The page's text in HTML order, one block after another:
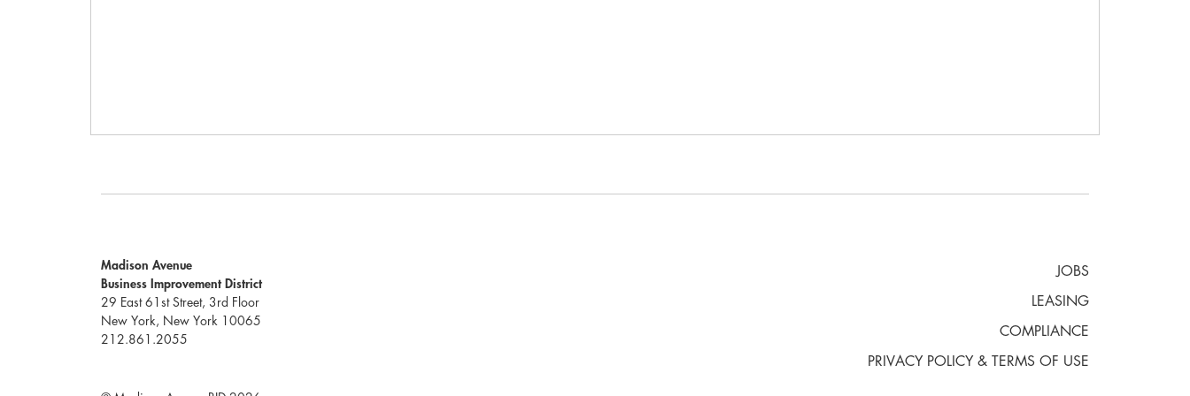
Madison Avenue
Business Improvement District
29 East 61st Street, 3rd Floor
New York, New York 10065
212.861.2055
JOBS
LEASING
COMPLIANCE
PRIVACY POLICY & TERMS OF USE